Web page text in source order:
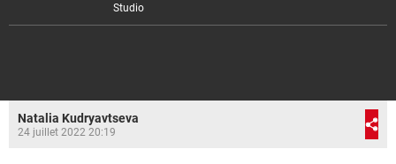
Studio
Natalia Kudryavtseva
24 juillet 2022 20:19